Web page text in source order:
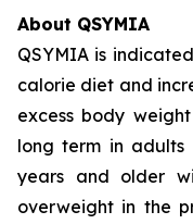
About QSYMIA
QSYMIA is
calorie diet and
excess body
long term in
years and older
overweight in the